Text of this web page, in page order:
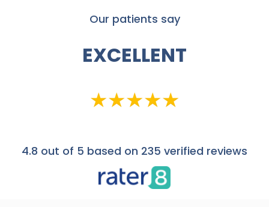
Our patients say
EXCELLENT
4.8 out of 5 based on 235 verified reviews